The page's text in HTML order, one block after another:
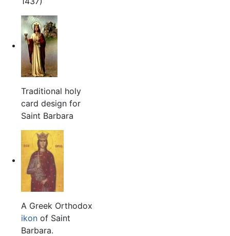
Traditional holy
card design for
Saint Barbara
A Greek Orthodox
ikonof Saint
Barbara.